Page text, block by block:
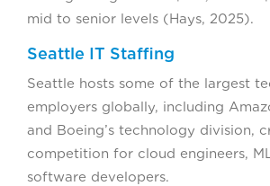
mid to senior levels (Hays, 2025).
Seattle IT Staffing
Seattle hosts some of the largest
employers globally, including
and Boeing’s technology division,
competition for cloud engineers,
software developers.